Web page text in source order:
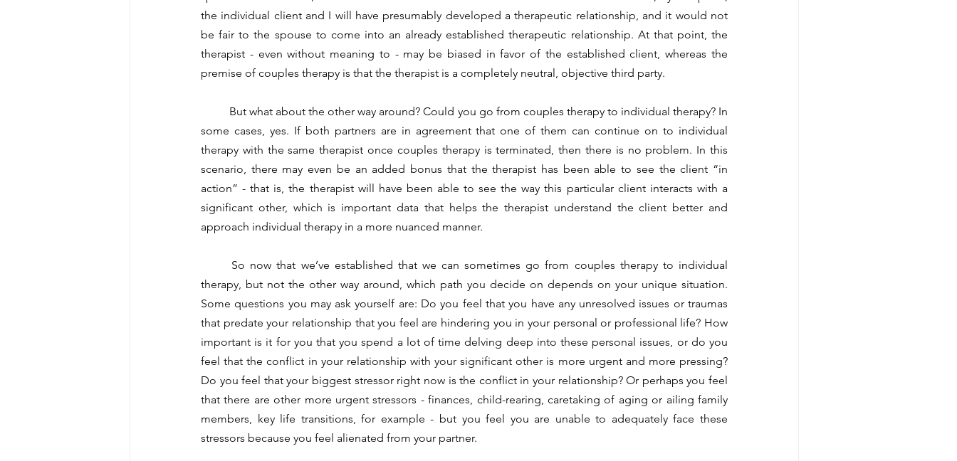
the individual client and I will have presumably developed a therapeutic relationship, and it would not
be fair to the spouse to come into an already established therapeutic relationship. At that point, the
therapist - even without meaning to - may be biased in favor of the established client, whereas the
premise of couples therapy is that the therapist is a completely neutral, objective third party.
some cases, yes. If both partners are in agreement that one of them can continue on to individual
therapy with the same therapist once couples therapy is terminated, then there is no problem. In this
scenario, there may even be an added bonus that the therapist has been able to see the client “in
action” - that is, the therapist will have been able to see the way this particular client interacts with a
significant other, which is important data that helps the therapist understand the client better and
approach individual therapy in a more nuanced manner.
therapy, but not the other way around, which path you decide on depends on your unique situation.
Some questions you may ask yourself are: Do you feel that you have any unresolved issues or traumas
that predate your relationship that you feel are hindering you in your personal or professional life? How
important is it for you that you spend a lot of time delving deep into these personal issues, or do you
feel that the conflict in your relationship with your significant other is more urgent and more pressing?
Do you feel that your biggest stressor right now is the conflict in your relationship? Or perhaps you feel
that there are other more urgent stressors - finances, child-rearing, caretaking of aging or ailing family
members, key life transitions, for example - but you feel you are unable to adequately face these
stressors because you feel alienated from your partner.